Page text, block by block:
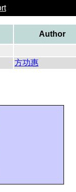
Author
方功惠